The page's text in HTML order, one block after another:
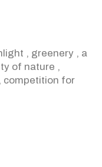
, greenery , a
of nature ,
, competition for